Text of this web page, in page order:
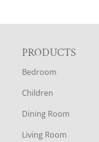
F
O
O
T
PRODUCTS
Bedroom
Children
Dining Room
Living Room